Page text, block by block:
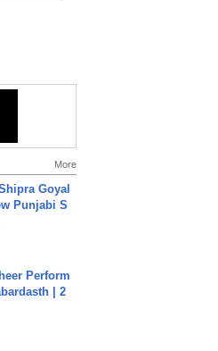
More
Goyal
Punjabi S
Perform
| 2